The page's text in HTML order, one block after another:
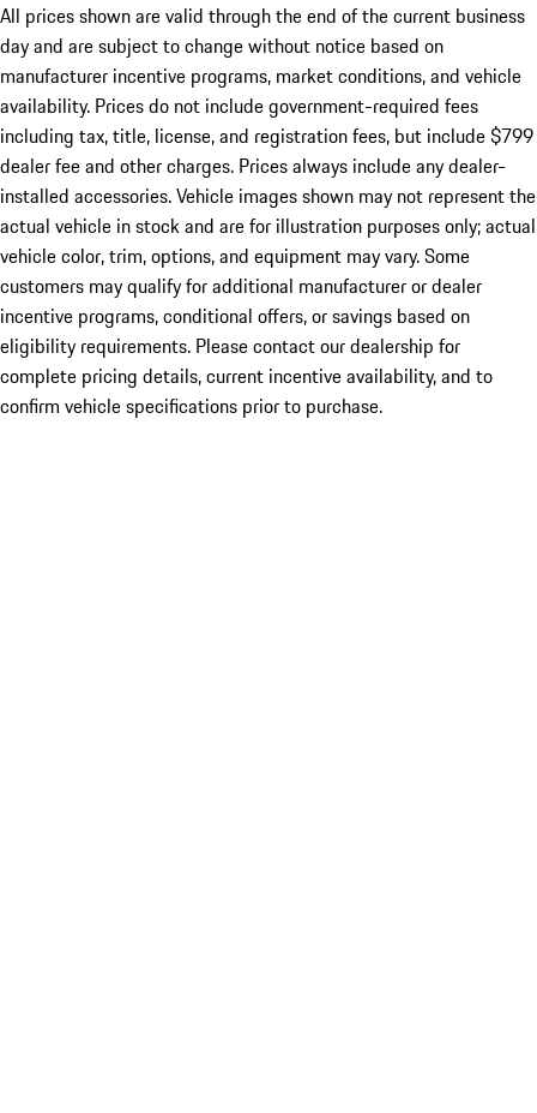
All prices shown are valid through the end of the current business
day and are subject to change without notice based on
manufacturer incentive programs, market conditions, and vehicle
availability. Prices do not include government-required fees
including tax, title, license, and registration fees, but include $799
dealer fee and other charges. Prices always include any dealer-
installed accessories. Vehicle images shown may not represent the
actual vehicle in stock and are for illustration purposes only; actual
vehicle color, trim, options, and equipment may vary. Some
customers may qualify for additional manufacturer or dealer
incentive programs, conditional offers, or savings based on
eligibility requirements. Please contact our dealership for
complete pricing details, current incentive availability, and to
confirm vehicle specifications prior to purchase.